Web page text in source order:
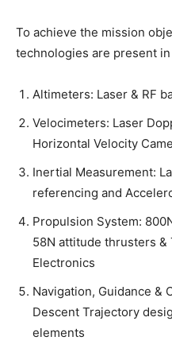
To achieve the mission
technologies are present in
Altimeters: Laser & RF
Velocimeters: Laser
Horizontal Velocity
Inertial Measurement:
referencing and
Propulsion System:
58N attitude thrusters
Electronics
Navigation, Guidance &
Descent Trajectory
elements